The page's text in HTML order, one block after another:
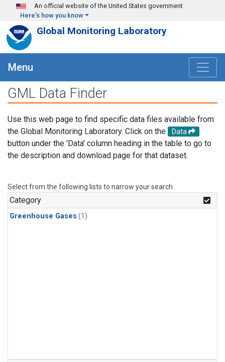
Skip to main content
An official website of the United States government
Here's how you know
Global Monitoring Laboratory
Menu
GML Data Finder
Use this web page to find specific data files available from
the Global Monitoring Laboratory. Click on the
Data
button under the 'Data' column heading in the table to go to
the description and download page for that dataset.
Select from the following lists to narrow your search.
Category
Greenhouse Gases (1)